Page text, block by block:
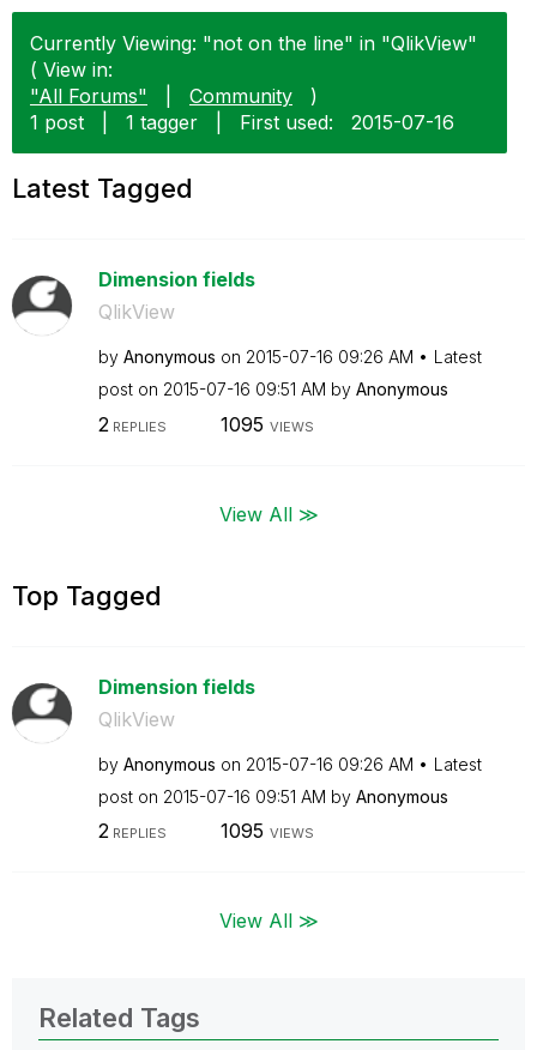
Currently Viewing: "not on the line" in "QlikView"
( View in:
"All Forums"
Community
)
1 post
1 tagger First used: ‎2015-07-16
Latest Tagged
Dimension fields
QlikView
by Anonymous on ‎2015-07-16 09:26 AM
Latest
post on ‎2015-07-16 09:51 AM by Anonymous
2 REPLIES 1095 VIEWS
View All ≫
Top Tagged
Dimension fields
QlikView
by Anonymous on ‎2015-07-16 09:26 AM
Latest
post on ‎2015-07-16 09:51 AM by Anonymous
2REPLIES 1095 VIEWS
View All ≫
Related Tags